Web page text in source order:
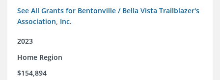
See All Grants for Bentonville / Bella Vista Trailblazer's
Association, Inc.
2023
Home Region
$154,894